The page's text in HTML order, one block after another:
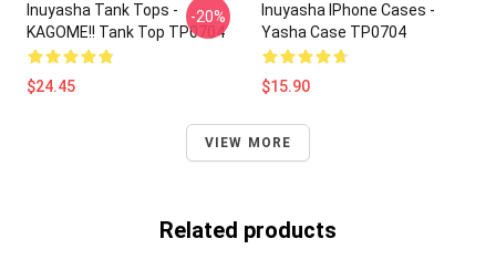
Inuyasha Tank Tops -
KAGOME!! Tank Top TP0704
$24.45
-20%
Inuyasha IPhone Cases -
Yasha Case TP0704
$15.90
VIEW MORE
Related products